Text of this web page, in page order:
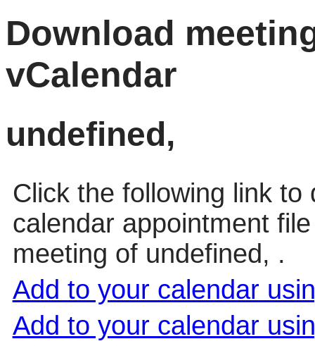
Download
vCalendar
undefined,
Click the following link
calendar appointment
meeting of undefined, .
Add to your calendar
Add to your calendar